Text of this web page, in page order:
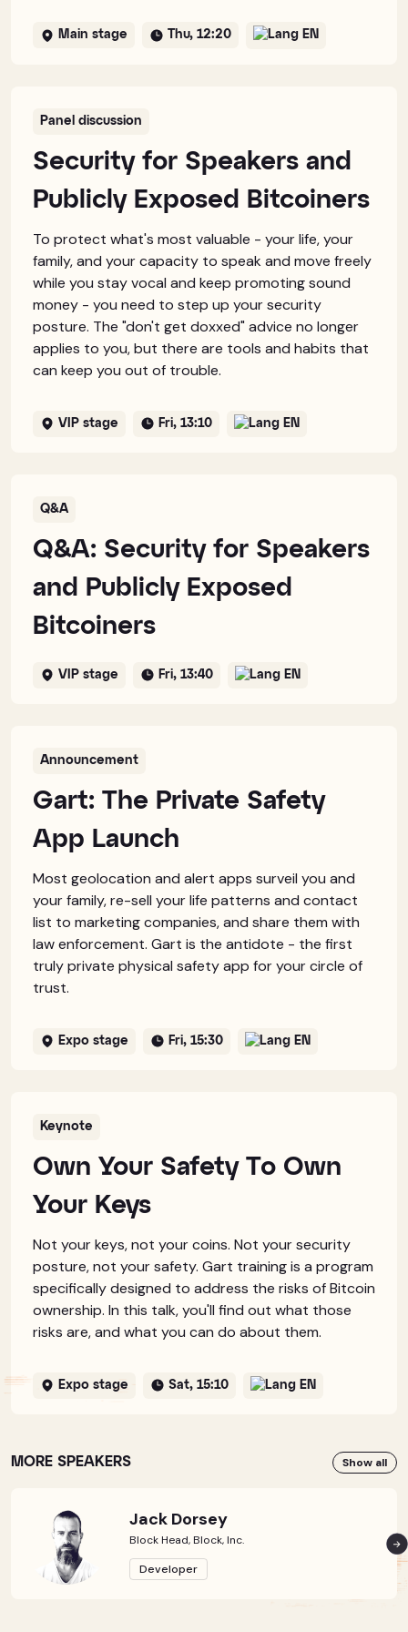
Main stage Thu, 12:20 EN
Panel discussion
Security for Speakers and
Publicly Exposed Bitcoiners
To protect what's most valuable - your life, your
family, and your capacity to speak and move freely
while you stay vocal and keep promoting sound
money - you need to step up your security
posture. The "don't get doxxed" advice no longer
applies to you, but there are tools and habits that
can keep you out of trouble.
VIP stage Fri, 13:10 EN
Q&A
Q&A: Security for Speakers
and Publicly Exposed
Bitcoiners
VIP stage Fri, 13:40 EN
Announcement
Gart: The Private Safety
App Launch
Most geolocation and alert apps surveil you and
your family, re-sell your life patterns and contact
list to marketing companies, and share them with
law enforcement. Gart is the antidote - the first
truly private physical safety app for your circle of
trust.
Expo stage Fri, 15:30 EN
Keynote
Own Your Safety To Own
Your Keys
Not your keys, not your coins. Not your security
posture, not your safety. Gart training is a program
specifically designed to address the risks of Bitcoin
ownership. In this talk, you'll find out what those
risks are, and what you can do about them.
Expo stage Sat, 15:10 EN
MORE SPEAKERS Show all
Jack Dorsey
Block Head, Block, Inc.
Developer